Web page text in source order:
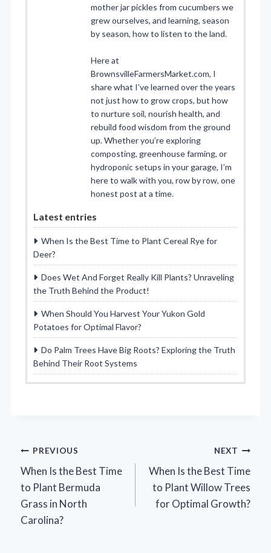
mother jar pickles from cucumbers we
grew ourselves, and learning, season
by season, how to listen to the land.
Here at
BrownsvilleFarmersMarket.com, I
share what I’ve learned over the years
not just how to grow crops, but how
to nurture soil, nourish health, and
rebuild food wisdom from the ground
up. Whether you’re exploring
composting, greenhouse farming, or
hydroponic setups in your garage, I’m
here to walk with you, row by row, one
honest post at a time.
Latest entries
When Is the Best Time to Plant Cereal Rye for
Deer?
Does Wet And Forget Really Kill Plants? Unraveling
the Truth Behind the Product!
When Should You Harvest Your Yukon Gold
Potatoes for Optimal Flavor?
Do Palm Trees Have Big Roots? Exploring the Truth
Behind Their Root Systems
Post
navigation
PREVIOUS
When Is the Best Time
to Plant Bermuda
Grass in North
Carolina?
NEXT
When Is the Best Time
to Plant Willow Trees
for Optimal Growth?